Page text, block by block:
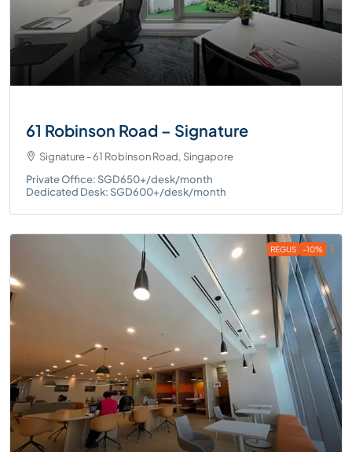
61 Robinson Road – Signature
Signature - 61 Robinson Road, Singapore
Private Office: SGD650+/desk/month
Dedicated Desk: SGD600+/desk/month
REGUS -10%